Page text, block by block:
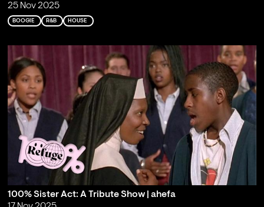
25 Nov 2025
BOOGIE R&B HOUSE
100% Sister Act: A Tribute Show | ahefa